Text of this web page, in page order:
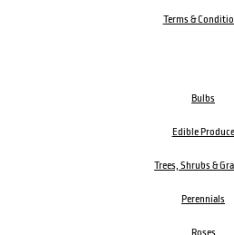
Terms &
Bulbs
Edible Produce
Trees, Shrubs &
Perennials